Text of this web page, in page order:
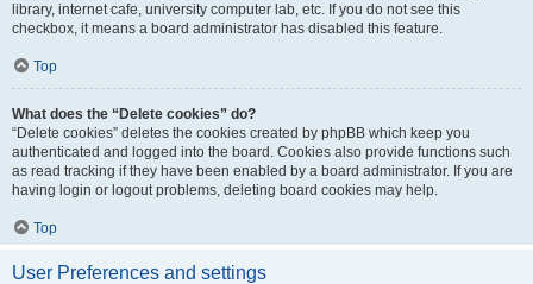
library, internet cafe, university computer lab, etc. If you do not see this
checkbox, it means a board administrator has disabled this feature.
Top
What does the “Delete cookies” do?
“Delete cookies” deletes the cookies created by phpBB which keep you
authenticated and logged into the board. Cookies also provide functions such
as read tracking if they have been enabled by a board administrator. If you are
having login or logout problems, deleting board cookies may help.
Top
User Preferences and settings